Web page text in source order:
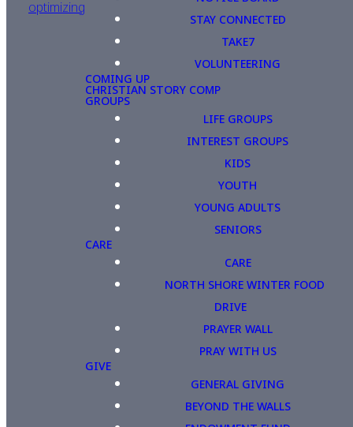
optimizing
STAY CONNECTED
TAKE7
VOLUNTEERING
COMING UP
CHRISTIAN STORY COMP
GROUPS
LIFE GROUPS
INTEREST GROUPS
KIDS
YOUTH
YOUNG ADULTS
SENIORS
CARE
CARE
NORTH SHORE WINTER FOOD
DRIVE
PRAYER WALL
PRAY WITH US
GIVE
GENERAL GIVING
BEYOND THE WALLS